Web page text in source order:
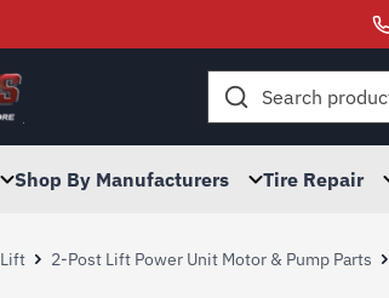
Search
Shop By Manufacturers Tire Repair
2-Post Lift Power Unit Motor & Pump Parts